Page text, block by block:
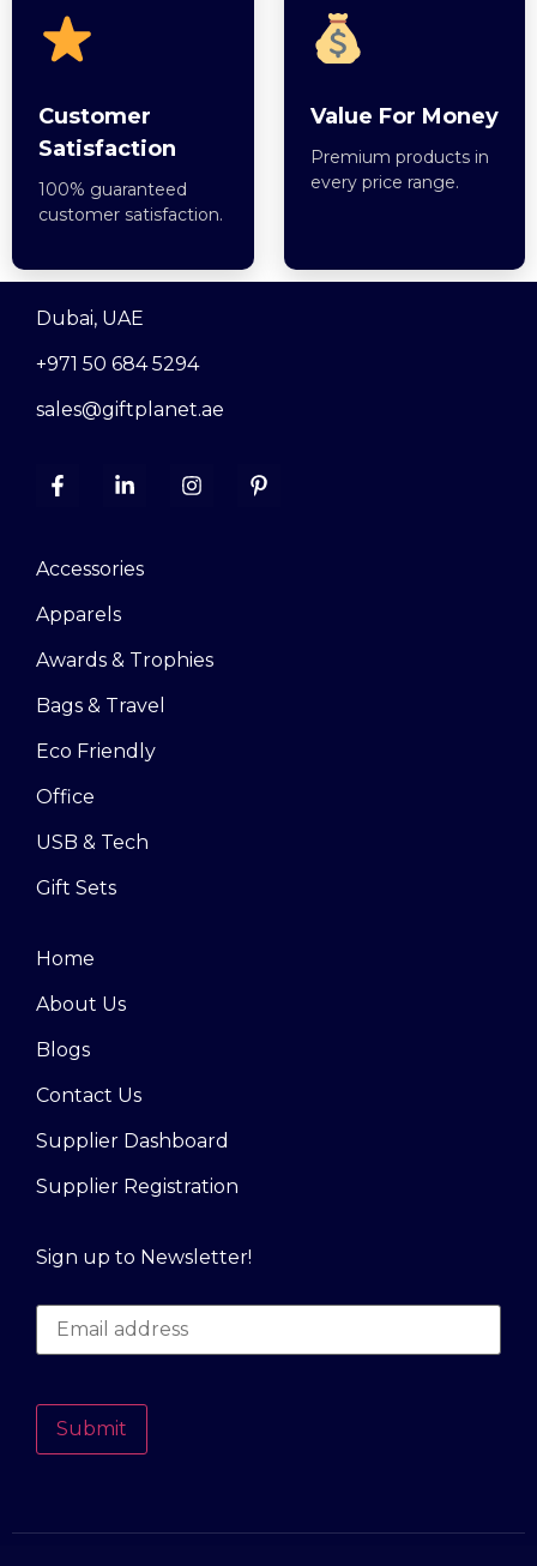
Customer
Satisfaction
100% guaranteed
customer satisfaction.
Value For Money
Premium products in
every price range.
Dubai, UAE
+971 50 684 5294
sales@giftplanet.ae
Accessories
Apparels
Awards & Trophies
Bags & Travel
Eco Friendly
Office
USB & Tech
Gift Sets
Home
About Us
Blogs
Contact Us
Supplier Dashboard
Supplier Registration
Sign up to Newsletter!
Submit